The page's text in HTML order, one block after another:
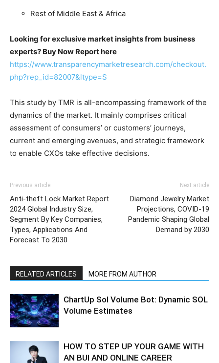
Rest of Middle East & Africa
Looking for exclusive market insights from business
experts? Buy Now Report here
https://www.transparencymarketresearch.com/checkout.
php?rep_id=82007&ltype=S
This study by TMR is all-encompassing framework of the
dynamics of the market. It mainly comprises critical
assessment of consumers’ or customers’ journeys,
current and emerging avenues, and strategic framework
to enable CXOs take effective decisions.
Previous article
Anti-theft Lock Market Report
2024 Global Industry Size,
Segment By Key Companies,
Types, Applications And
Forecast To 2030
Next article
Diamond Jewelry Market
Projections, COVID-19
Pandemic Shaping Global
Demand by 2030
RELATED ARTICLES MORE FROM AUTHOR
ChartUp Sol Volume Bot: Dynamic SOL
Volume Estimates
HOW TO STEP UP YOUR GAME WITH
AN BUI AND ONLINE CAREER